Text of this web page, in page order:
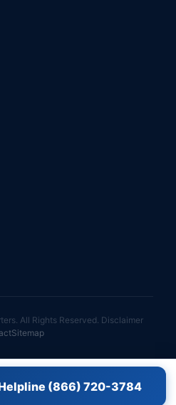
(866) 720-3784
All Rights Reserved. Disclaimer
Sitemap